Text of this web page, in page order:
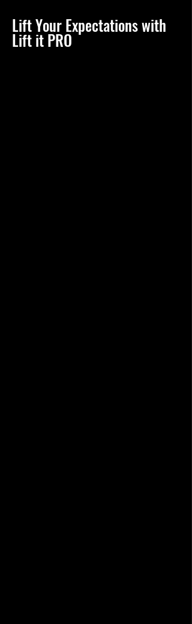
Lift Your Expectations with
Lift it PRO